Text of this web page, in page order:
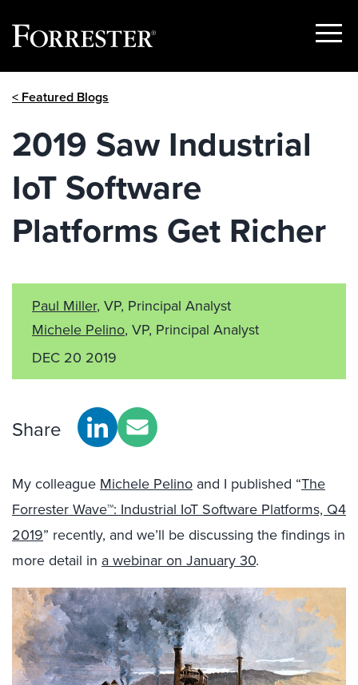
Show
< Featured Blogs
2019 Saw Industrial
IoT Software
Platforms Get Richer
Paul Miller, VP, Principal Analyst
Michele Pelino, VP, Principal Analyst
DEC 20 2019
Share
My colleague Michele Pelino and I published “The
Forrester Wave™: Industrial IoT Software Platforms, Q4
2019” recently, and we’ll be discussing the findings in
more detail in a webinar on January 30.